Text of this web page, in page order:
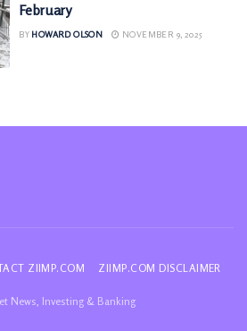
February
BY HOWARD OLSON NOVEMBER 9, 2025
ZIIMP.COM ZIIMP.COM DISCLAIMER
News, Investing & Banking